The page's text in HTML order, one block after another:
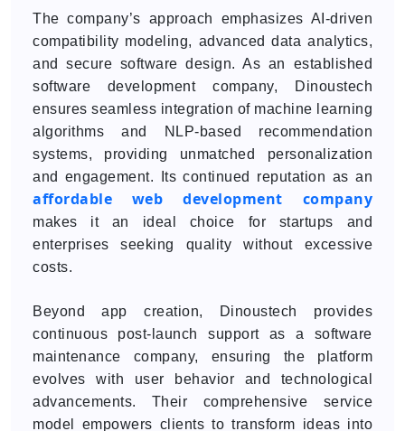
The company’s approach emphasizes AI-driven
compatibility modeling, advanced data analytics,
and secure software design. As an established
software development company, Dinoustech
ensures seamless integration of machine learning
algorithms and NLP-based recommendation
systems, providing unmatched personalization
and engagement. Its continued reputation as an
affordable web development company
makes it an ideal choice for startups and
enterprises seeking quality without excessive
costs.
Beyond app creation, Dinoustech provides
continuous post-launch support as a software
maintenance company, ensuring the platform
evolves with user behavior and technological
advancements. Their comprehensive service
model empowers clients to transform ideas into